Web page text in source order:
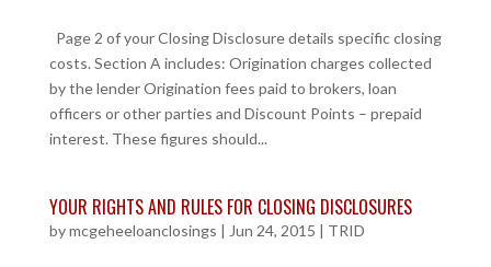
Page 2 of your Closing Disclosure details specific closing
costs. Section A includes: Origination charges collected
by the lender Origination fees paid to brokers, loan
officers or other parties and Discount Points – prepaid
interest. These figures should...
YOUR RIGHTS AND RULES FOR CLOSING DISCLOSURES
bymcgeheeloanclosings | Jun 24, 2015 | TRID